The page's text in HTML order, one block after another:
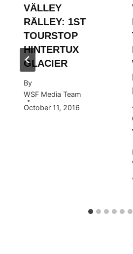
VÄLLEY
RÄLLEY: 1ST
TOURSTOP
HINTERTUX
GLACIER
By
WSF Media Team
October 11, 2016